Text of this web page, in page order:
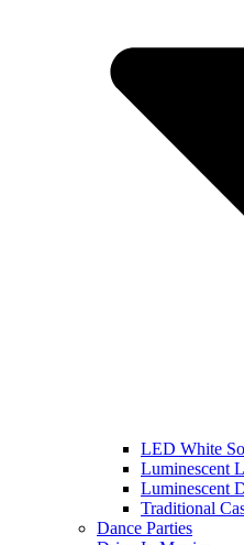
LED White
Luminescent
Luminescent
Traditional
Dance Parties